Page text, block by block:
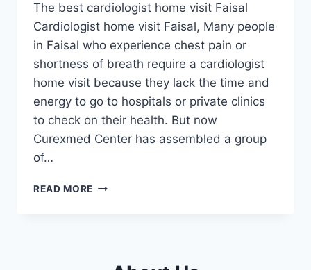
The best cardiologist home visit Faisal
Cardiologist home visit Faisal, Many people
in Faisal who experience chest pain or
shortness of breath require a cardiologist
home visit because they lack the time and
energy to go to hospitals or private clinics
to check on their health. But now
Curexmed Center has assembled a group
of…
READ MORE CARDIOLOGIST